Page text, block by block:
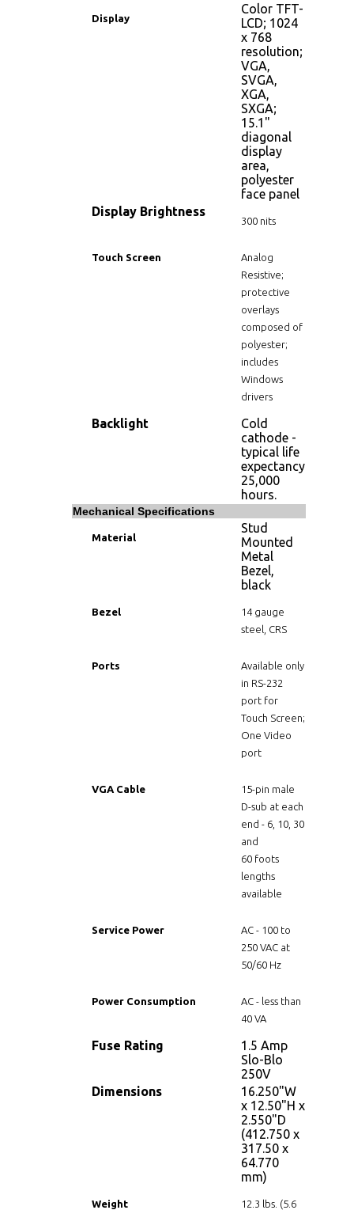
Display
Color TFT-
LCD; 1024
x 768
resolution;
VGA,
SVGA,
XGA,
SXGA;
15.1"
diagonal
display
area,
polyester
face panel
Display Brightness
300 nits
Touch Screen
Analog
Resistive;
protective
overlays
composed of
polyester;
includes
Windows
drivers
Backlight
Cold
cathode -
typical life
expectancy
25,000
hours.
Mechanical Specifications
Material
Stud
Mounted
Metal
Bezel,
black
Bezel
14 gauge
steel, CRS
Ports
Available only
in RS-232
port for
Touch Screen;
One Video
port
VGA Cable
15-pin male
D-sub at each
end - 6, 10, 30
and
60 foots
lengths
available
Service Power
AC - 100 to
250 VAC at
50/60 Hz
Power Consumption
AC - less than
40 VA
Fuse Rating
1.5 Amp
Slo-Blo
250V
Dimensions
16.250"W
x 12.50"H x
2.550"D
(412.750 x
317.50 x
64.770
mm)
Weight 12.3 lbs. (5.6